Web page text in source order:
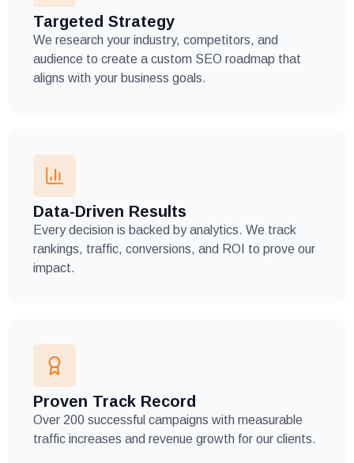
Targeted Strategy
We research your industry, competitors, and
audience to create a custom SEO roadmap that
aligns with your business goals.
Data-Driven Results
Every decision is backed by analytics. We track
rankings, traffic, conversions, and ROI to prove our
impact.
Proven Track Record
Over 200 successful campaigns with measurable
traffic increases and revenue growth for our clients.